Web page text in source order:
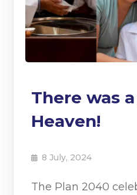
There was
Heaven!
8 July, 2024
The Plan 2040